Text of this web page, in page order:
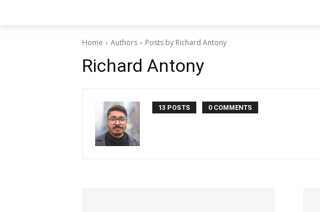
Home Authors Posts by Richard Antony
Richard Antony
13 POSTS 0 COMMENTS